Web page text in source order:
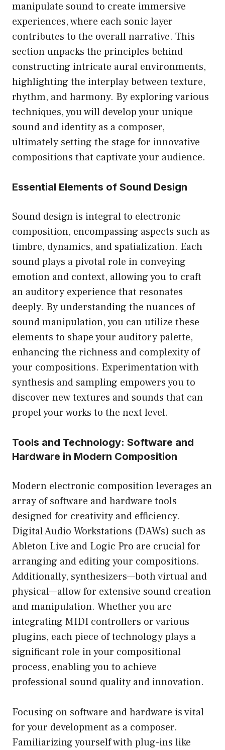
manipulate sound to create immersive
experiences, where each sonic layer
contributes to the overall narrative. This
section unpacks the principles behind
constructing intricate aural environments,
highlighting the interplay between texture,
rhythm, and harmony. By exploring various
techniques, you will develop your unique
sound and identity as a composer,
ultimately setting the stage for innovative
compositions that captivate your audience.
Essential Elements of Sound Design
Sound design is integral to electronic
composition, encompassing aspects such as
timbre, dynamics, and spatialization. Each
sound plays a pivotal role in conveying
emotion and context, allowing you to craft
an auditory experience that resonates
deeply. By understanding the nuances of
sound manipulation, you can utilize these
elements to shape your auditory palette,
enhancing the richness and complexity of
your compositions. Experimentation with
synthesis and sampling empowers you to
discover new textures and sounds that can
propel your works to the next level.
Tools and Technology: Software and
Hardware in Modern Composition
Modern electronic composition leverages an
array of software and hardware tools
designed for creativity and efficiency.
Digital Audio Workstations (DAWs) such as
Ableton Live and Logic Pro are crucial for
arranging and editing your compositions.
Additionally, synthesizers—both virtual and
physical—allow for extensive sound creation
and manipulation. Whether you are
integrating MIDI controllers or various
plugins, each piece of technology plays a
significant role in your compositional
process, enabling you to achieve
professional sound quality and innovation.
Focusing on software and hardware is vital
for your development as a composer.
Familiarizing yourself with plug-ins like